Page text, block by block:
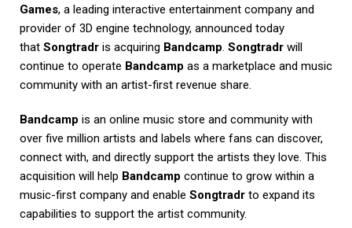
Games, a leading interactive entertainment company and
provider of 3D engine technology, announced today
that Songtradr is acquiring Bandcamp. Songtradr will
continue to operate Bandcamp as a marketplace and music
community with an artist-first revenue share.
Bandcamp is an online music store and community with
over five million artists and labels where fans can discover,
connect with, and directly support the artists they love. This
acquisition will help Bandcamp continue to grow within a
music-first company and enable Songtradr to expand its
capabilities to support the artist community.